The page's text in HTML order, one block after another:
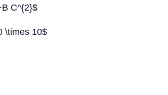
C^{2}$
\times 10$